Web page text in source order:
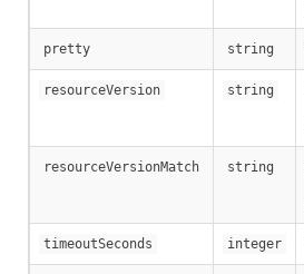
pretty string
resourceVersion string
resourceVersionMatch string
timeoutSeconds integer